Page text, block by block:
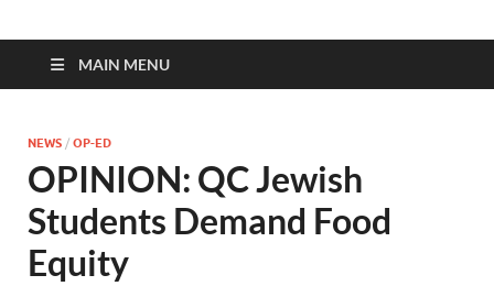
MAIN MENU
NEWS / OP-ED
OPINION: QC Jewish
Students Demand Food
Equity